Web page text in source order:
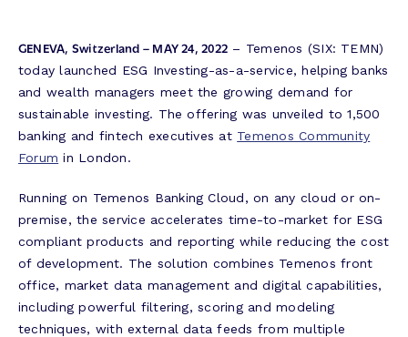
GENEVA, Switzerland – MAY 24, 2022 – Temenos (SIX: TEMN)
today launched ESG Investing-as-a-service, helping banks
and wealth managers meet the growing demand for
sustainable investing. The offering was unveiled to 1,500
banking and fintech executives at Temenos Community
Forum in London.
Running on Temenos Banking Cloud, on any cloud or on-
premise, the service accelerates time-to-market for ESG
compliant products and reporting while reducing the cost
of development. The solution combines Temenos front
office, market data management and digital capabilities,
including powerful filtering, scoring and modeling
techniques, with external data feeds from multiple